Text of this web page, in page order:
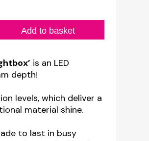
Add to basket
is an LED
depth!
levels, which deliver a
material shine.
to last in busy